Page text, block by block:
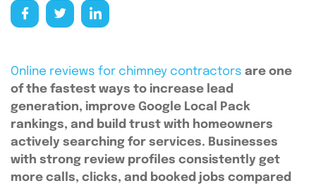
Online reviews for chimney contractors are one
of the fastest ways to increase lead
generation, improve Google Local Pack
rankings, and build trust with homeowners
actively searching for services. Businesses
with strong review profiles consistently get
more calls, clicks, and booked jobs compared